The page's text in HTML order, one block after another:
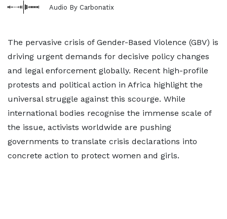
Audio By Carbonatix
The pervasive crisis of Gender-Based Violence (GBV) is
driving urgent demands for decisive policy changes
and legal enforcement globally. Recent high-profile
protests and political action in Africa highlight the
universal struggle against this scourge. While
international bodies recognise the immense scale of
the issue, activists worldwide are pushing
governments to translate crisis declarations into
concrete action to protect women and girls.